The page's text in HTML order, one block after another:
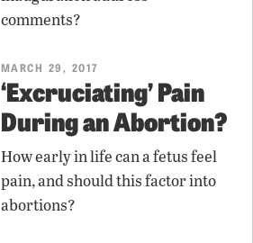
comments?
MARCH 29, 2017
‘Excruciating’ Pain
During an Abortion?
How early in life can a fetus feel
pain, and should this factor into
abortions?